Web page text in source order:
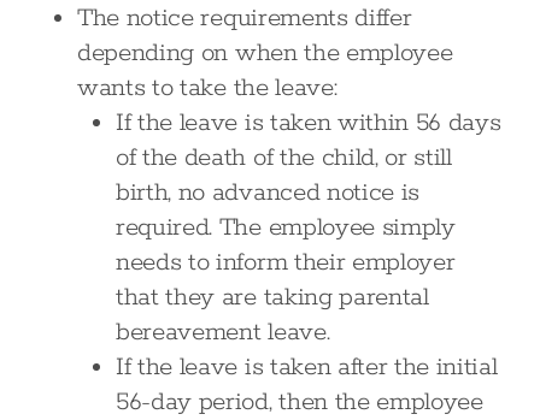
The notice requirements differ
depending on when the employee
wants to take the leave:
If the leave is taken within 56 days
of the death of the child, or still
birth, no advanced notice is
required. The employee simply
needs to inform their employer
that they are taking parental
bereavement leave.
If the leave is taken after the initial
56-day period, then the employee